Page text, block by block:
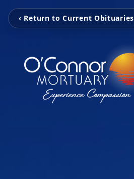
‹ Return to Current Obituaries